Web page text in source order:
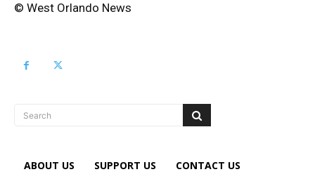
© West Orlando News
Search
ABOUT US SUPPORT US CONTACT US